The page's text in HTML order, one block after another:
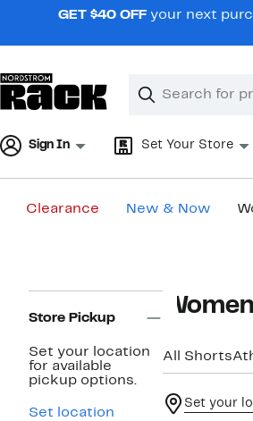
navigationGET $40 OFF your next
Search
Clear
Clear
Sign In Set Your Store
Clearance New & Now
Navigation
Store Pickup
Set your location
for available
pickup options.
Set location
All Shorts
Set your